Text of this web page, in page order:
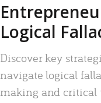
Logical
Discover key
navigate logical
making and critical